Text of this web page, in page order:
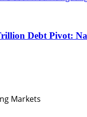
Debt Pivot: